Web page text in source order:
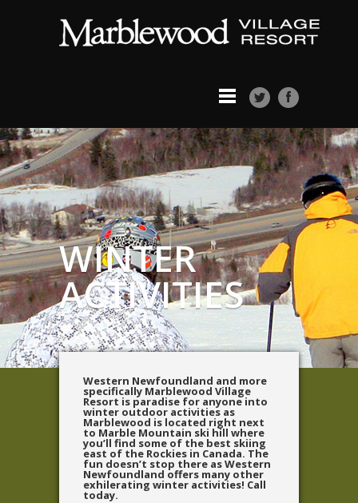
WINTER
ACTIVITIES
Western Newfoundland and more
specifically Marblewood Village
Resort is paradise for anyone into
winter outdoor activities as
Marblewood is located right next
to Marble Mountain ski hill where
you’ll find some of the best skiing
east of the Rockies in Canada. The
fun doesn’t stop there as Western
Newfoundland offers many other
exhilerating winter activities! Call
today.